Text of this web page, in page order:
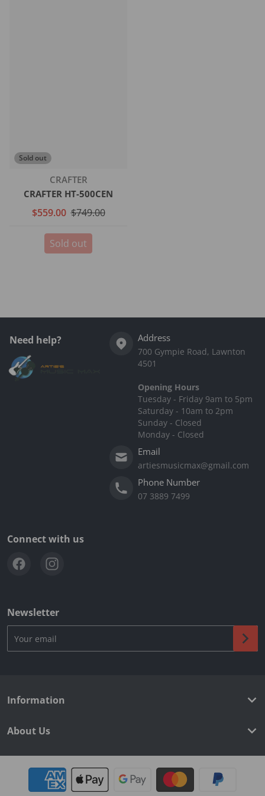
Sold out
Vendor:
CRAFTER
CRAFTER HT-500CEN
$559.00 $749.00
Sold out
Need help? Address
700 Gympie Road, Lawnton
4501
Opening Hours
Tuesday - Friday 9am to 5pm
Saturday - 10am to 2pm
Sunday - Closed
Monday - Closed
Email
artiesmusicmax@gmail.com
Phone Number
07 3889 7499
Connect with us
Newsletter
Information
About Us
Payment methods